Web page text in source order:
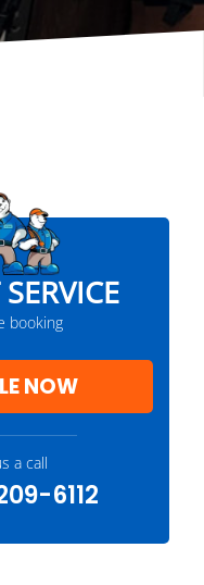
booking
NOW
a call
6112